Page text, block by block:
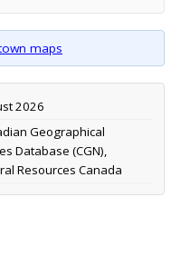
maps
2026
Geographical
Database (CGN),
Resources Canada